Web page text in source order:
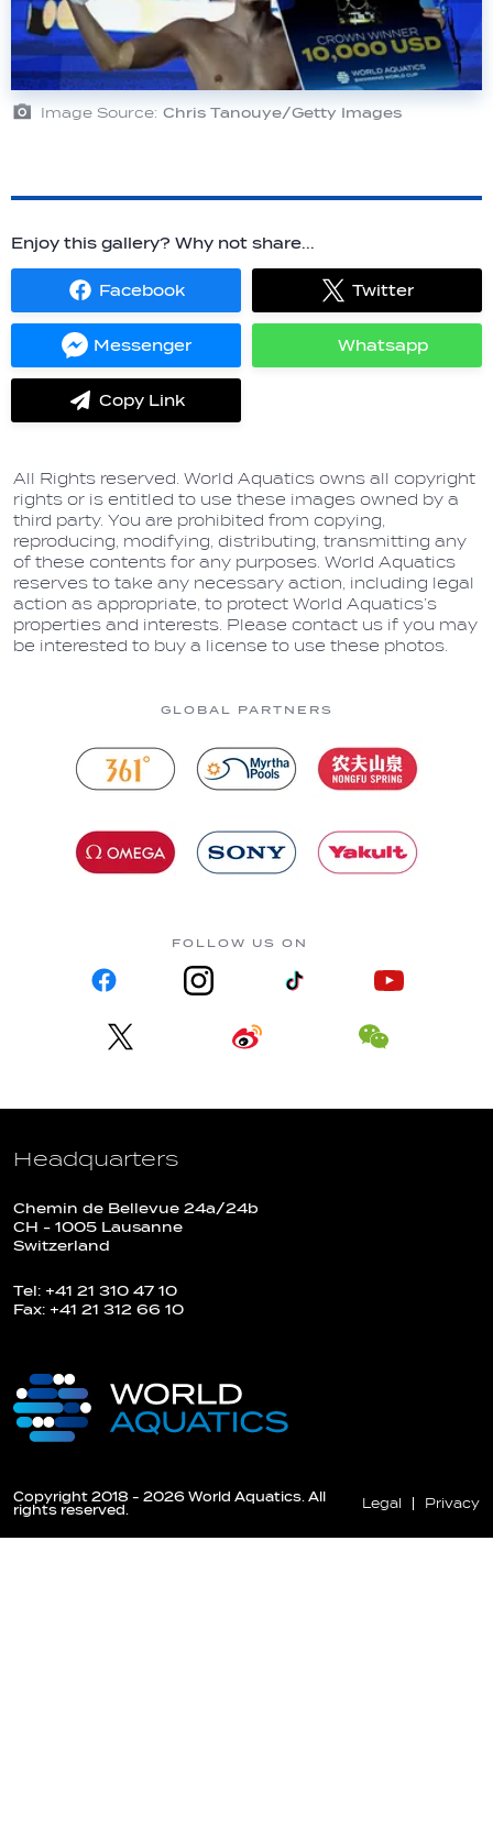
Image Source: Chris Tanouye/Getty Images
Enjoy this gallery? Why not share...
Facebook
Share
on
Twitter
Share
on
Messenger
Share
on
Whatsapp
Share
on
Copy Link
label.share.via_copy
All Rights reserved. World Aquatics owns all copyright
rights or is entitled to use these images owned by a
third party. You are prohibited from copying,
reproducing, modifying, distributing, transmitting any
of these contents for any purposes. World Aquatics
reserves to take any necessary action, including legal
action as appropriate, to protect World Aquatics’s
properties and interests. Please contact us if you may
be interested to buy a license to use these photos.
GLOBAL PARTNERS
FOLLOW US ON
Headquarters
Chemin de Bellevue 24a/24b
CH - 1005 Lausanne
Switzerland
Tel: +41 21 310 47 10
Fax: +41 21 312 66 10
Copyright 2018 - 2026 World Aquatics. All
rights reserved.
Legal Privacy